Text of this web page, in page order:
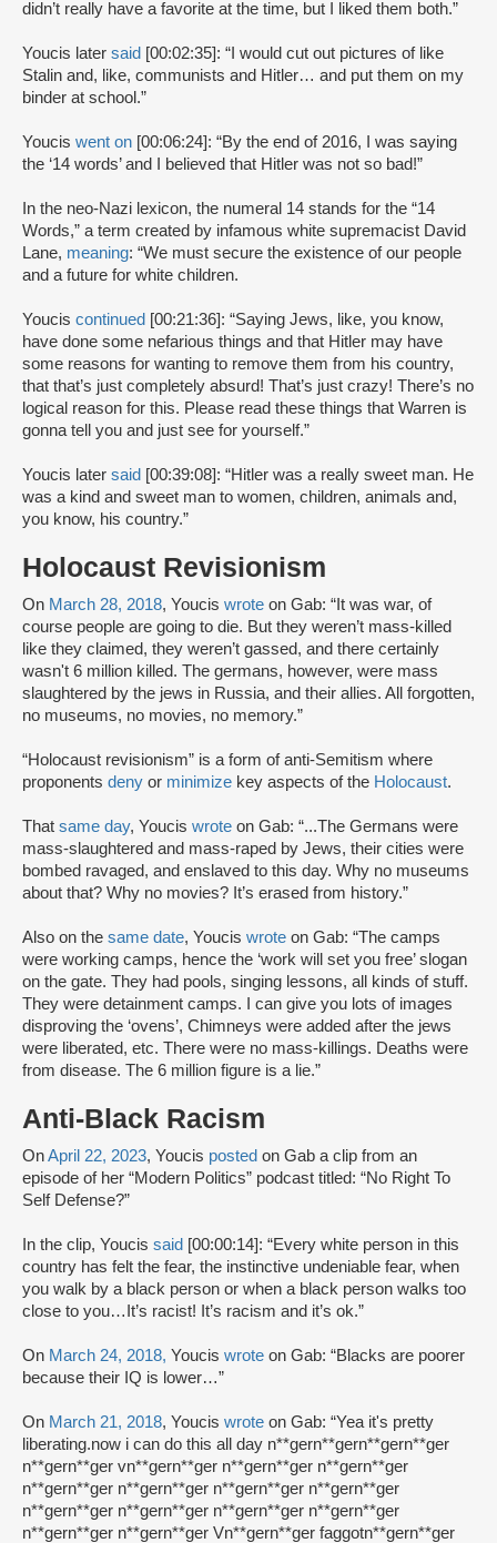
didn’t really have a favorite at the time, but I liked them both.”
Youcis later said [00:02:35]: “I would cut out pictures of like
Stalin and, like, communists and Hitler… and put them on my
binder at school.”
Youcis went on [00:06:24]: “By the end of 2016, I was saying
the ‘14 words’ and I believed that Hitler was not so bad!”
In the neo-Nazi lexicon, the numeral 14 stands for the “14
Words,” a term created by infamous white supremacist David
Lane, meaning: “We must secure the existence of our people
and a future for white children.
Youcis continued [00:21:36]: “Saying Jews, like, you know,
have done some nefarious things and that Hitler may have
some reasons for wanting to remove them from his country,
that that’s just completely absurd! That’s just crazy! There’s no
logical reason for this. Please read these things that Warren is
gonna tell you and just see for yourself.”
Youcis later said [00:39:08]: “Hitler was a really sweet man. He
was a kind and sweet man to women, children, animals and,
you know, his country.”
Holocaust Revisionism
On March 28, 2018, Youcis wrote on Gab: “It was war, of
course people are going to die. But they weren’t mass-killed
like they claimed, they weren’t gassed, and there certainly
wasn't 6 million killed. The germans, however, were mass
slaughtered by the jews in Russia, and their allies. All forgotten,
no museums, no movies, no memory.”
“Holocaust revisionism” is a form of anti-Semitism where
proponents deny or minimize key aspects of the Holocaust.
That same day, Youcis wrote on Gab: “...The Germans were
mass-slaughtered and mass-raped by Jews, their cities were
bombed ravaged, and enslaved to this day. Why no museums
about that? Why no movies? It’s erased from history.”
Also on the same date, Youcis wrote on Gab: “The camps
were working camps, hence the ‘work will set you free’ slogan
on the gate. They had pools, singing lessons, all kinds of stuff.
They were detainment camps. I can give you lots of images
disproving the ‘ovens’, Chimneys were added after the jews
were liberated, etc. There were no mass-killings. Deaths were
from disease. The 6 million figure is a lie.”
Anti-Black Racism
OnApril 22, 2023, Youcis posted on Gab a clip from an
episode of her “Modern Politics” podcast titled: “No Right To
Self Defense?”
In the clip, Youcis said [00:00:14]: “Every white person in this
country has felt the fear, the instinctive undeniable fear, when
you walk by a black person or when a black person walks too
close to you…It’s racist! It’s racism and it’s ok.”
On March 24, 2018, Youcis wrote on Gab: “Blacks are poorer
because their IQ is lower…”
On March 21, 2018, Youcis wrote on Gab: “Yea it's pretty
liberating.now i can do this all day n**gern**gern**gern**ger
n**gern**ger vn**gern**ger n**gern**ger n**gern**ger
n**gern**ger n**gern**ger n**gern**ger n**gern**ger
n**gern**ger n**gern**ger n**gern**ger n**gern**ger
n**gern**ger n**gern**ger Vn**gern**ger faggotn**gern**ger